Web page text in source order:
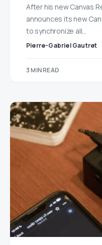
After his new Canvas
announces its new
to synchronize all…
Pierre-Gabriel Gautret
3 MIN READ